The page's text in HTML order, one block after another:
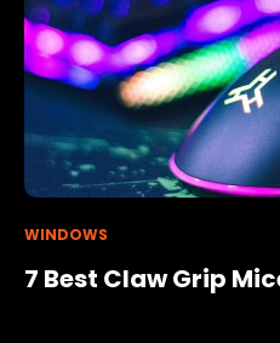
WINDOWS
7 Best Claw Grip